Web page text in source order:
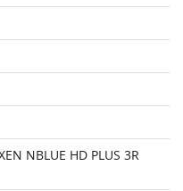
NBLUE HD PLUS 3R